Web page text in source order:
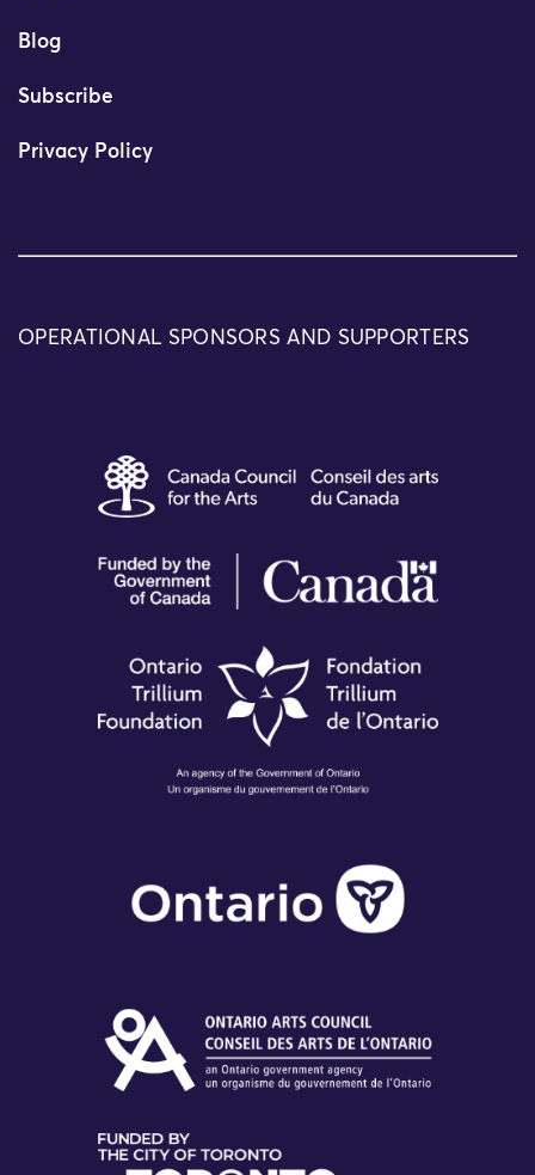
Blog
Subscribe
Privacy Policy
OPERATIONAL SPONSORS AND SUPPORTERS